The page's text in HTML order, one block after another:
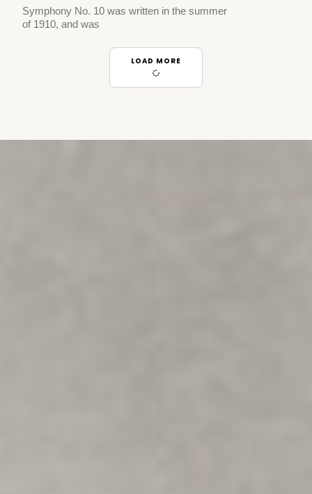
Symphony No. 10 was written in the summer
of 1910, and was
LOAD MORE